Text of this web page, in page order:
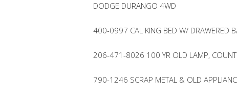
DODGE DURANGO 4WD
400-0997 CAL KING BED W/ DRAWERED
206-471-8026 100 YR OLD LAMP,
790-1246 SCRAP METAL & OLD